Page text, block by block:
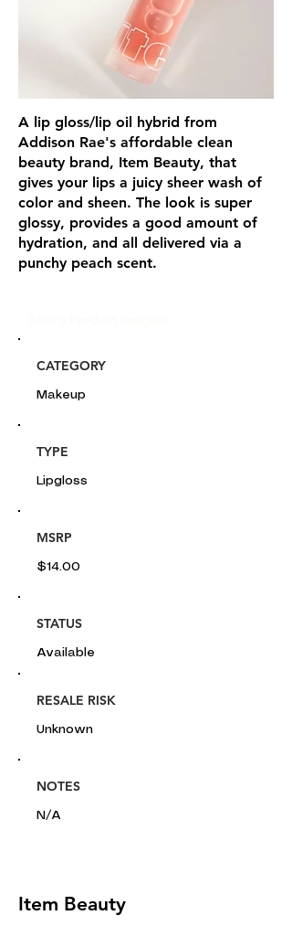
A lip gloss/lip oil hybrid from
Addison Rae's affordable clean
beauty brand, Item Beauty, that
gives your lips a juicy sheer wash of
color and sheen. The look is super
glossy, provides a good amount of
hydration, and all delivered via a
punchy peach scent.
CATEGORY
Makeup
TYPE
Lipgloss
MSRP
$14.00
STATUS
Available
RESALE RISK
Unknown
NOTES
N/A
Item Beauty